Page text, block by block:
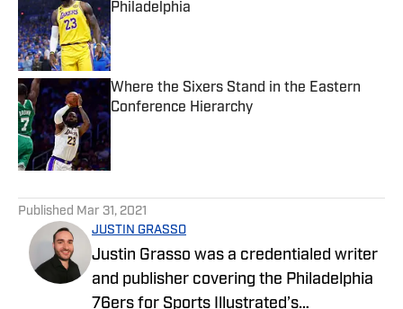
Philadelphia
Published by on Invalid Date
Where the Sixers Stand in the Eastern
Conference Hierarchy
Published Mar 31, 2021
JUSTIN GRASSO
Justin Grasso was a credentialed writer
and publisher covering the Philadelphia
76ers for Sports Illustrated’s